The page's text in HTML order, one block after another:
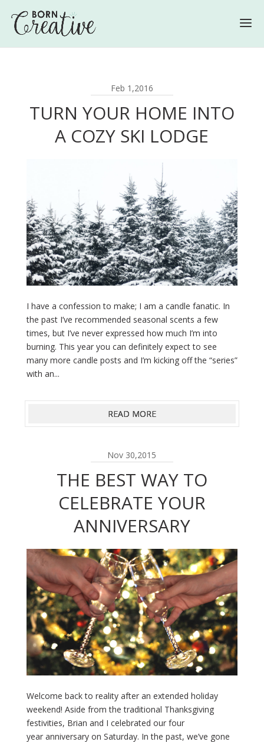
Feb 1,2016
TURN YOUR HOME INTO
A COZY SKI LODGE
I have a confession to make; I am a candle fanatic. In
the past I’ve recommended seasonal scents a few
times, but I’ve never expressed how much I’m into
burning. This year you can definitely expect to see
many more candle posts and I’m kicking off the “series”
with an...
READ MORE
Nov 30,2015
THE BEST WAY TO
CELEBRATE YOUR
ANNIVERSARY
Welcome back to reality after an extended holiday
weekend! Aside from the traditional Thanksgiving
festivities, Brian and I celebrated our four
year anniversary on Saturday. In the past, we’ve gone